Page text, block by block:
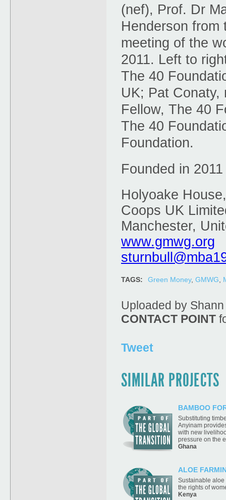
(nef), Prof. Dr
Henderson from
meeting of the
2011. Left to
The 40
UK; Pat Conaty,
Fellow, The 40
The 40
Foundation.
Founded in 2011
Holyoake
Coops UK
Manchester,
www.gmwg.org
TAGS: Green Money, GMWG
Uploaded by
CONTACT POINT
Tweet
SIMILAR PROJECTS
BAMBOO
Substituting
Anyinam
with new
pressure on the
Ghana
ALOE
Sustainable aloe
the rights of
Kenya